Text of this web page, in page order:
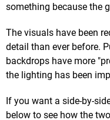
something because the
The visuals have been
detail than ever before.
backdrops have more
the lighting has been
If you want a side-by-
below to see how the